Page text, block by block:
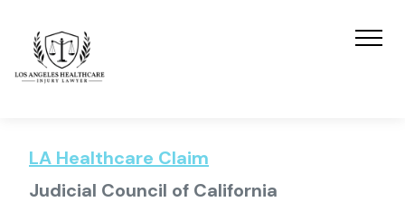
LA Healthcare Claim
Judicial Council of California